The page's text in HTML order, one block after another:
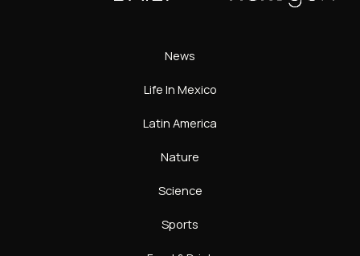
News
Life In Mexico
Latin America
Nature
Science
Sports